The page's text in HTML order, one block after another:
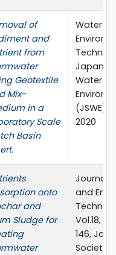
of
and
from
Geotextile
Mix-
in a
Scale
Basin
Water
Japan
Water
(JSWE),
2020
onto
and
Sludge for
Journal
and
Vol.18,
146,
Society